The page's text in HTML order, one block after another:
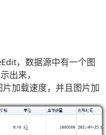
，数据源中有一个图
出来，
加载速度，并且图片加